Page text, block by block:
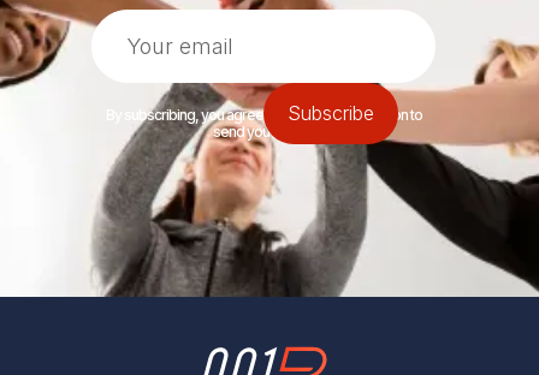
By subscribing, you agree to let 901PT permission to
send you emails.